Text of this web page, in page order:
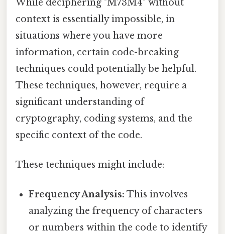
While deciphering "M73M4" without
context is essentially impossible, in
situations where you have more
information, certain code-breaking
techniques could potentially be helpful.
These techniques, however, require a
significant understanding of
cryptography, coding systems, and the
specific context of the code.
These techniques might include:
Frequency Analysis: This involves
analyzing the frequency of characters
or numbers within the code to identify